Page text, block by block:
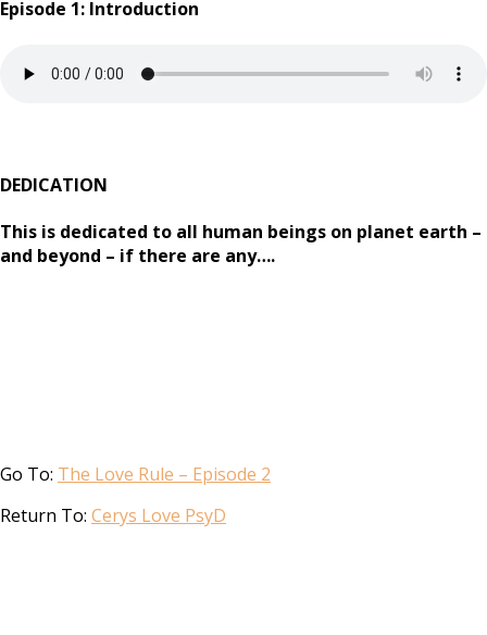
Episode 1: Introduction
DEDICATION
This is dedicated to all human beings on planet earth –
and beyond – if there are any….
Go To: The Love Rule – Episode 2
Return To: Cerys Love PsyD